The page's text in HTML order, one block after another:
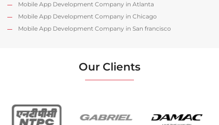
Mobile App Development Company in Atlanta
Mobile App Development Company in Chicago
Mobile App Development Company in San francisco
Our Clients